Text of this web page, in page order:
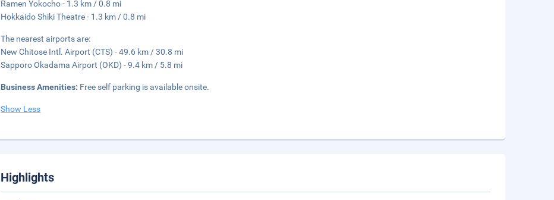
Ramen Yokocho - 1.3 km / 0.8 mi
Hokkaido Shiki Theatre - 1.3 km / 0.8 mi
The nearest airports are:
New Chitose Intl. Airport (CTS) - 49.6 km / 30.8 mi
Sapporo Okadama Airport (OKD) - 9.4 km / 5.8 mi
Business Amenities: Free self parking is available onsite.
Show Less
Highlights